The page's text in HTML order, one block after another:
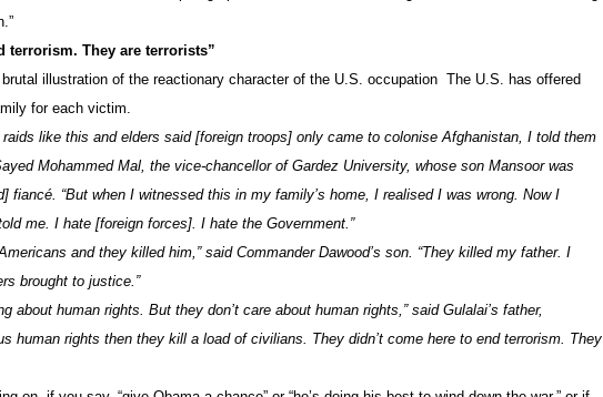
terrorism. They are terrorists”
illustration of the reactionary character of the U.S. occupation The U.S. has offered
for each victim.
raids like this and elders said [foreign troops] only came to colonise Afghanistan, I told them
Mohammed Mal, the vice-chancellor of Gardez University, whose son Mansoor was
fiancé. “But when I witnessed this in my family’s home, I realised I was wrong. Now I
me. I hate [foreign forces]. I hate the Government.”
and they killed him,” said Commander Dawood’s son. “They killed my father. I
brought to justice.”
about human rights. But they don’t care about human rights,” said Gulalai’s father,
human rights then they kill a load of civilians. They didn’t come here to end terrorism. They